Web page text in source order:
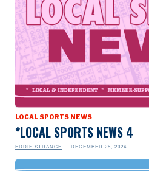
LOCAL SPORTS NEWS
*LOCAL SPORTS NEWS 4
EDDIE STRANGE DECEMBER 25, 2024